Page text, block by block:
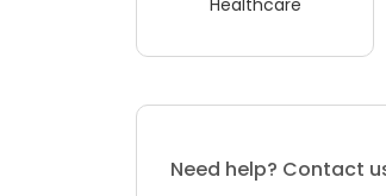
Need help? Contact